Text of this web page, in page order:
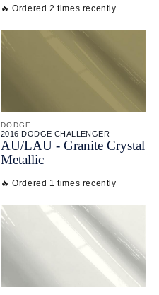
🔥 Ordered 2 times recently
DODGE
2016 DODGE CHALLENGER
AU/LAU - Granite Crystal
Metallic
🔥 Ordered 1 times recently